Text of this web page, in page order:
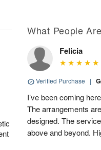
What People
Felicia
Verified Purchase |
I’ve been coming
The arrangements
designed. The
above and beyond.